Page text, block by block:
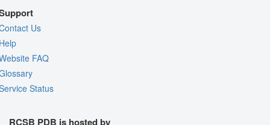
Us
FAQ
Status
RCSB PDB is hosted by